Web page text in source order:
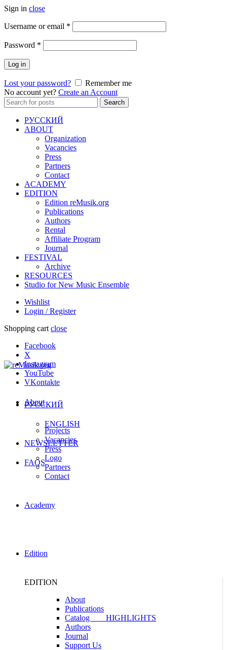
Sign in close
Username or email *
Password *
Log in
Lost your password?
Remember me
No account yet? Create an Account
Search
for:
Search
РУССКИЙ
ABOUT
Organization
Vacancies
Press
Partners
Contact
ACADEMY
EDITION
Edition reMusik.org
Publications
Authors
Rental
Affiliate Program
Journal
FESTIVAL
Archive
RESOURCES
Studio for New Music Ensemble
Wishlist
Login / Register
Shopping cart close
Facebook
X
Instagram
YouTube
VKontakte
РУССКИЙ
ENGLISH
NEWSLETTER
FAQS
About
Projects
Vacancies
Press
Logo
Partners
Contact
Academy
Edition
EDITION
About
Publications
Catalog HIGHLIGHTS
Authors
Journal
Support Us